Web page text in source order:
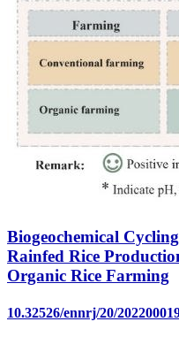
Biogeochemical
Rainfed Rice
Organic Rice Farming
10.32526/ennrj/20/